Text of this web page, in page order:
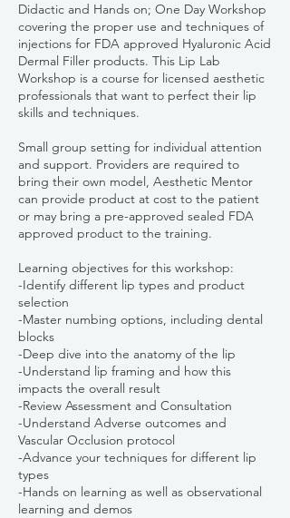
Didactic and Hands on; One Day Workshop
covering the proper use and techniques of
injections for FDA approved Hyaluronic Acid
Dermal Filler products. This Lip Lab
Workshop is a course for licensed aesthetic
professionals that want to perfect their lip
skills and techniques.
Small group setting for individual attention
and support. Providers are required to
bring their own model, Aesthetic Mentor
can provide product at cost to the patient
or may bring a pre-approved sealed FDA
approved product to the training.
Learning objectives for this workshop:
-Identify different lip types and product
selection
-Master numbing options, including dental
blocks
-Deep dive into the anatomy of the lip
-Understand lip framing and how this
impacts the overall result
-Review Assessment and Consultation
-Understand Adverse outcomes and
Vascular Occlusion protocol
-Advance your techniques for different lip
types
-Hands on learning as well as observational
learning and demos